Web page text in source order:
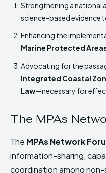
Strengthening a national
science-based evidence
Enhancing the
Marine Protected
Advocating for the
Integrated Coastal
Law—necessary for
The MPAs
The MPAs Network
information-sharing,
coordination among